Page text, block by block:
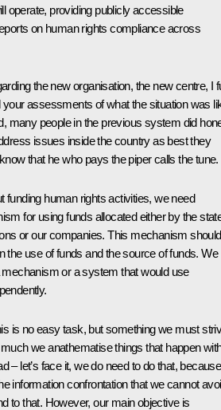
operate, providing publicly accessible
on human rights compliance across
the new organisation, the new centre, I
your assessments of what the situation was
many people in the previous system did
issues inside the country as best they
that he who pays the piper calls the tune.
funding human rights activities, we need
for using funds allocated either by the
or our companies. This mechanism should
the use of funds and the source of funds. We
mechanism or a system that would use
is no easy task, but something we must
we anathematise things that happen
– let’s face it, we do need to do that, because
information confrontation that we cannot
to that. However, our main objective is